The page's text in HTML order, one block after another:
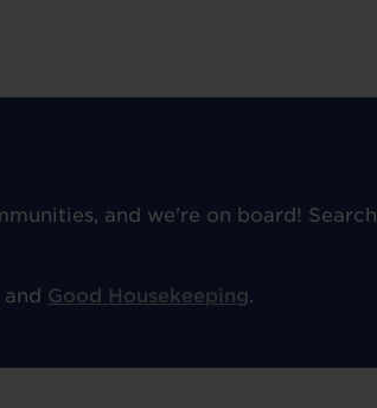
and we're on board! Search
and Good Housekeeping.